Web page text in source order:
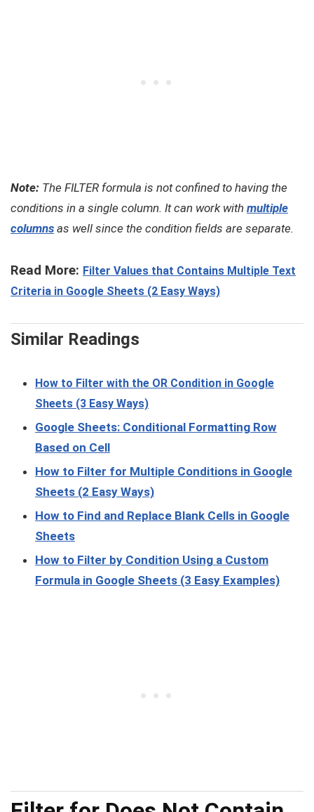
Note: The FILTER formula is not confined to having the
conditions in a single column. It can work with multiple
columns as well since the condition fields are separate.
Read More: Filter Values that Contains Multiple Text
Criteria in Google Sheets (2 Easy Ways)
Similar Readings
How to Filter with the OR Condition in Google
Sheets (3 Easy Ways)
Google Sheets: Conditional Formatting Row
Based on Cell
How to Filter for Multiple Conditions in Google
Sheets (2 Easy Ways)
How to Find and Replace Blank Cells in Google
Sheets
How to Filter by Condition Using a Custom
Formula in Google Sheets (3 Easy Examples)